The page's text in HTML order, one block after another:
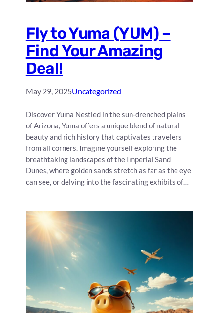
Fly to Yuma (YUM) –
Find Your Amazing
Deal!
May 29, 2025Uncategorized
Discover Yuma Nestled in the sun-drenched plains
of Arizona, Yuma offers a unique blend of natural
beauty and rich history that captivates travelers
from all corners. Imagine yourself exploring the
breathtaking landscapes of the Imperial Sand
Dunes, where golden sands stretch as far as the eye
can see, or delving into the fascinating exhibits of…